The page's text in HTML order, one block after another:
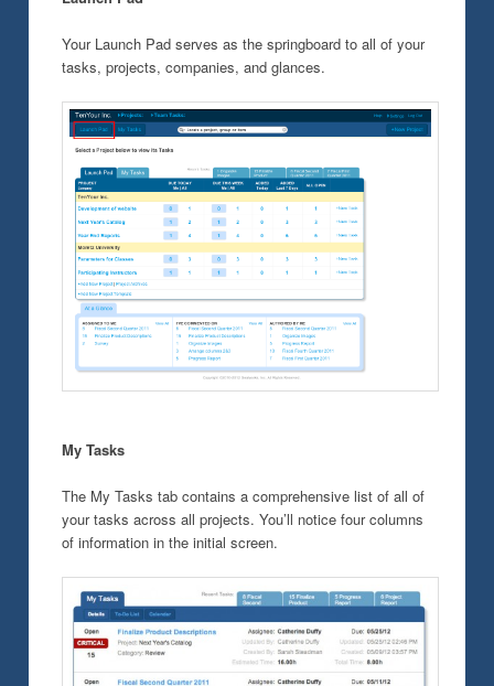
Your Launch Pad serves as the springboard to all of your
tasks, projects, companies, and glances.
My Tasks
The My Tasks tab contains a comprehensive list of all of
your tasks across all projects. You’ll notice four columns
of information in the initial screen.